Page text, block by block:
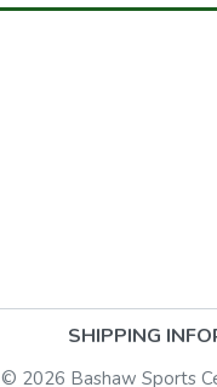
SHIPPING INFO
© 2026 Bashaw Sports